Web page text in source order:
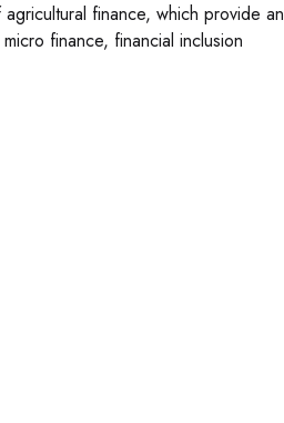
finance, which provide an
finance, financial inclusion